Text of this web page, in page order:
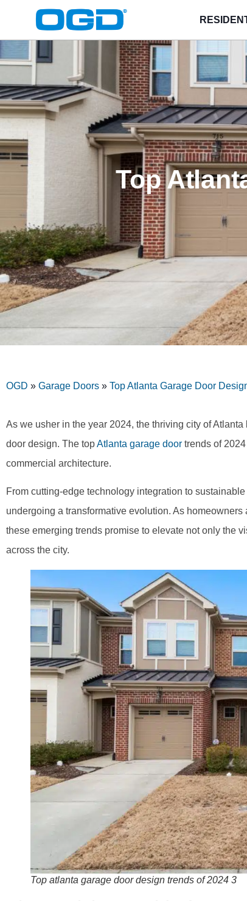
Top
OGD » Garage Doors » Top Atlanta Garage Door
As we usher in the year 2024, the thriving city of
door design. The topAtlanta garage door trends of
commercial architecture.
From cutting-edge technology integration to
undergoing a transformative evolution. As
these emerging trends promise to elevate not only the
across the city.
Top atlanta garage door design trends of 2024 3